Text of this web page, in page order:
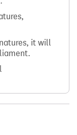
it will